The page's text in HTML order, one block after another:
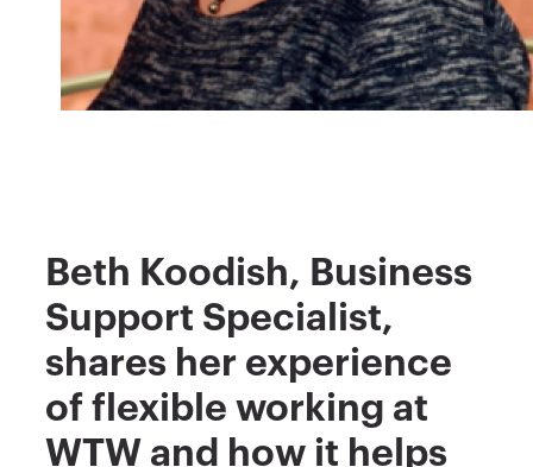
Beth Koodish, Business
Support Specialist,
shares her experience
of flexible working at
WTW and how it helps